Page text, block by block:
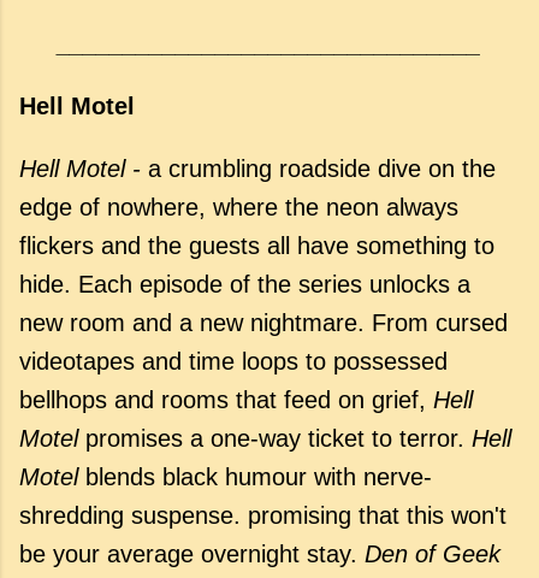
Hell Motel
Hell Motel - a crumbling roadside dive on the
edge of nowhere, where the neon always
flickers and the guests all have something to
hide. Each episode of the series unlocks a
new room and a new nightmare. From cursed
videotapes and time loops to possessed
bellhops and rooms that feed on grief, Hell
Motelpromises a one-way ticket to terror. Hell
Motelblends black humour with nerve-
shredding suspense. promising that this won't
be your average overnight stay. Den of Geek